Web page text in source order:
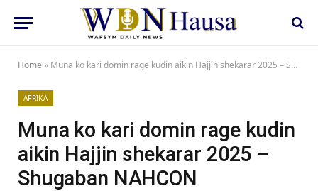
Home » Muna ko kari domin rage kudin aikin Hajjin shekarar 2025 – Shugaban NAHCON
AFRIKA
Muna ko kari domin rage kudin
aikin Hajjin shekarar 2025 –
Shugaban NAHCON